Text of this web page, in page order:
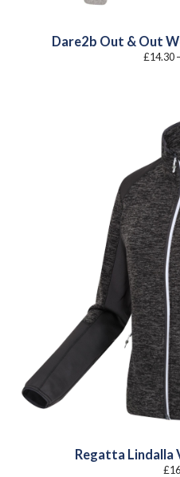
Dare2b Out & Out
£14.30
Regatta Lindalla
£